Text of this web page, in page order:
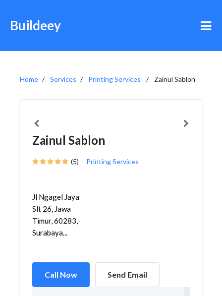
Buildeey
Home Services Printing Services Zainul Sablon
Zainul Sablon
(5) Printing Services
Jl Ngagel Jaya
Slt 26, Jawa
Timur, 60283,
Surabaya...
Call Now Send Email